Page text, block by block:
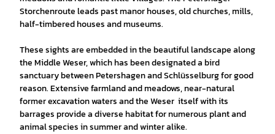
Storchenroute leads past manor houses, old churches, mills,
half-timbered houses and museums.
These sights are embedded in the beautiful landscape along
the Middle Weser, which has been designated a bird
sanctuary between Petershagen and Schlüsselburg for good
reason. Extensive farmland and meadows, near-natural
former excavation waters and the Weser itself with its
barrages provide a diverse habitat for numerous plant and
animal species in summer and winter alike.